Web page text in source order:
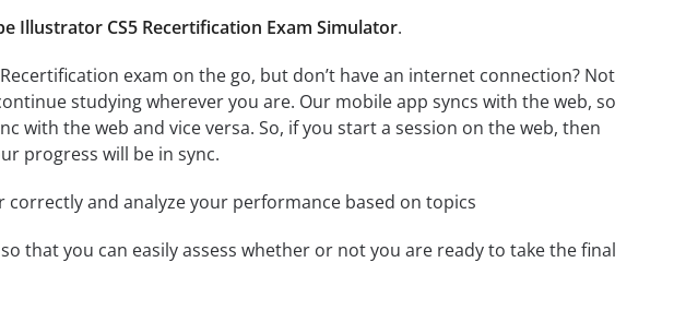
Illustrator CS5 Recertification Exam Simulator.
exam on the go, but don’t have an internet connection? Not
studying wherever you are. Our mobile app syncs with the web, so
with the web and vice versa. So, if you start a session on the web, then
progress will be in sync.
and analyze your performance based on topics
that you can easily assess whether or not you are ready to take the final